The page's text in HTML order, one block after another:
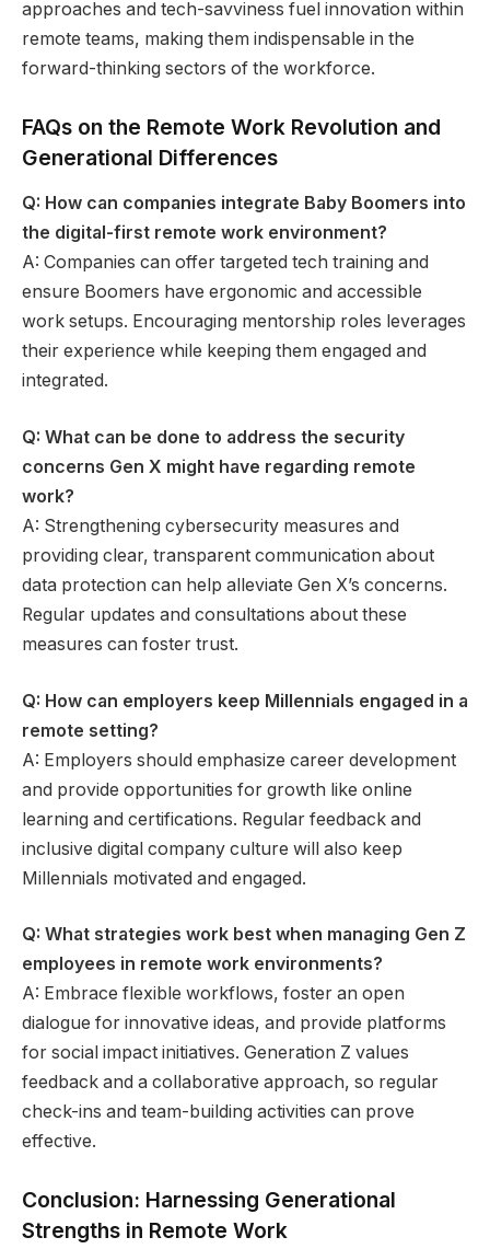
approaches and tech-savviness fuel innovation within
remote teams, making them indispensable in the
forward-thinking sectors of the workforce.
FAQs on the Remote Work Revolution and
Generational Differences
Q: How can companies integrate Baby Boomers into
the digital-first remote work environment?
A: Companies can offer targeted tech training and
ensure Boomers have ergonomic and accessible
work setups. Encouraging mentorship roles leverages
their experience while keeping them engaged and
integrated.
Q: What can be done to address the security
concerns Gen X might have regarding remote
work?
A: Strengthening cybersecurity measures and
providing clear, transparent communication about
data protection can help alleviate Gen X’s concerns.
Regular updates and consultations about these
measures can foster trust.
Q: How can employers keep Millennials engaged in a
remote setting?
A: Employers should emphasize career development
and provide opportunities for growth like online
learning and certifications. Regular feedback and
inclusive digital company culture will also keep
Millennials motivated and engaged.
Q: What strategies work best when managing Gen Z
employees in remote work environments?
A: Embrace flexible workflows, foster an open
dialogue for innovative ideas, and provide platforms
for social impact initiatives. Generation Z values
feedback and a collaborative approach, so regular
check-ins and team-building activities can prove
effective.
Conclusion: Harnessing Generational
Strengths in Remote Work